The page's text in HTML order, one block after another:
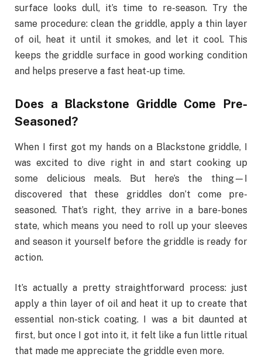
surface looks dull, it’s time to re-season. Try the
same procedure: clean the griddle, apply a thin layer
of oil, heat it until it smokes, and let it cool. This
keeps the griddle surface in good working condition
and helps preserve a fast heat-up time.
Does a Blackstone Griddle Come Pre-
Seasoned?
When I first got my hands on a Blackstone griddle, I
was excited to dive right in and start cooking up
some delicious meals. But here’s the thing—I
discovered that these griddles don’t come pre-
seasoned. That’s right, they arrive in a bare-bones
state, which means you need to roll up your sleeves
and season it yourself before the griddle is ready for
action.
It’s actually a pretty straightforward process: just
apply a thin layer of oil and heat it up to create that
essential non-stick coating. I was a bit daunted at
first, but once I got into it, it felt like a fun little ritual
that made me appreciate the griddle even more.